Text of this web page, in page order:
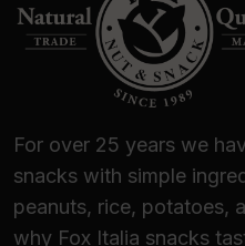
For over 25 years we
snacks with simple
peanuts, rice, potatoes,
why Fox Italia snacks